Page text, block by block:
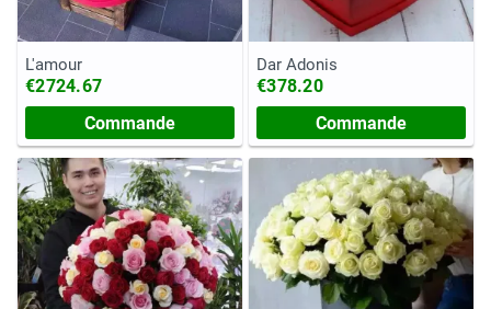
L'amour
€2724.67
Commande
Dar Adonis
€378.20
Commande